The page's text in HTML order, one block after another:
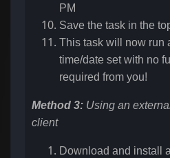
PM
Save the task in the
This task will now run
time/date set with no
required from you!
Method 3: Using an
client
Download and install